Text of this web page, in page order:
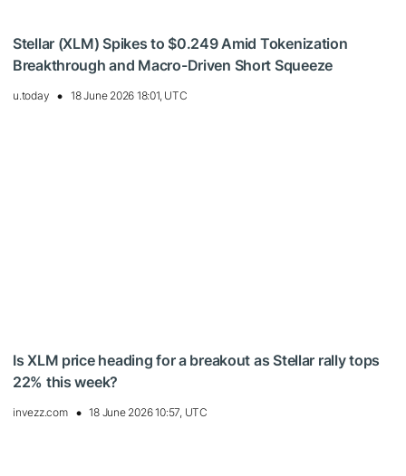
Stellar (XLM) Spikes to $0.249 Amid Tokenization
Breakthrough and Macro-Driven Short Squeeze
u.today 18 June 2026 18:01, UTC
Is XLM price heading for a breakout as Stellar rally tops
22% this week?
invezz.com 18 June 2026 10:57, UTC